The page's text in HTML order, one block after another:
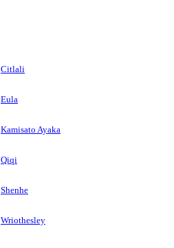
Citlali
Eula
Kamisato Ayaka
Qiqi
Shenhe
Wriothesley